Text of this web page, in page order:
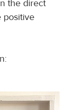
the direct
positive